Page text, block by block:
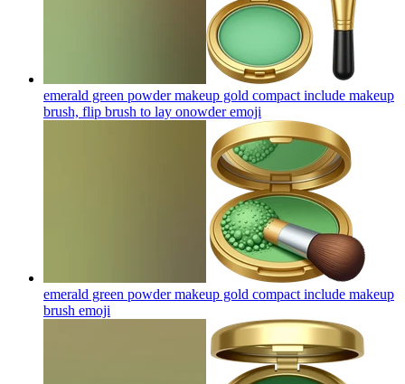
emerald green powder makeup gold compact include makeup
brush, flip brush to lay onowderemoji
emerald green powder makeup gold compact include makeup
brush emoji